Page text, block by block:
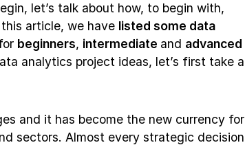
let’s talk about how, to begin with,
article, we have listed some data
beginners, intermediate and advanced
analytics project ideas, let’s first take a
and it has become the new currency for
sectors. Almost every strategic decision